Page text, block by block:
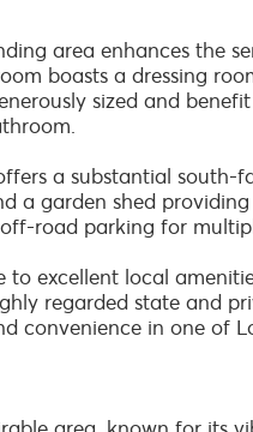
area enhances the
boasts a dressing
sized and
a substantial
a garden shed
road parking for
to excellent local
regarded state and
convenience in one of